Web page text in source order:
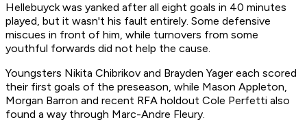
Hellebuyck was yanked after all eight goals in 40 minutes
played, but it wasn't his fault entirely. Some defensive
miscues in front of him, while turnovers from some
youthful forwards did not help the cause.
Youngsters Nikita Chibrikov and Brayden Yager each scored
their first goals of the preseason, while Mason Appleton,
Morgan Barron and recent RFA holdout Cole Perfetti also
found a way through Marc-Andre Fleury.